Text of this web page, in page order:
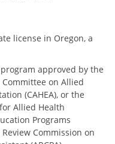
license in Oregon, a
approved by the
on Allied
(CAHEA), or the
Allied Health
Programs
Commission on